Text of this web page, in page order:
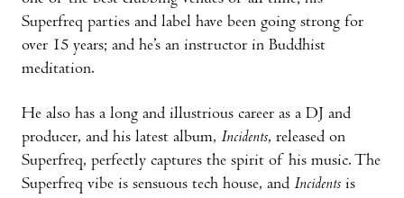
Superfreq parties and label have been going strong for
over 15 years; and he’s an instructor in Buddhist
meditation.
He also has a long and illustrious career as a DJ and
producer, and his latest album, Incidents, released on
Superfreq, perfectly captures the spirit of his music. The
Superfreq vibe is sensuous tech house, and Incidents is